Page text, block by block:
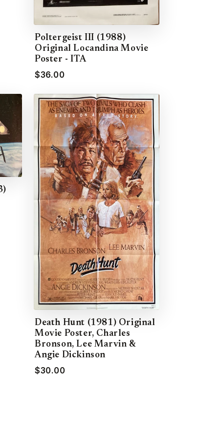
Poltergeist III (1988)
Original Locandina Movie
Poster - ITA
$36.00
Death Hunt (1981) Original
Movie Poster, Charles
Bronson, Lee Marvin &
Angie Dickinson
$30.00